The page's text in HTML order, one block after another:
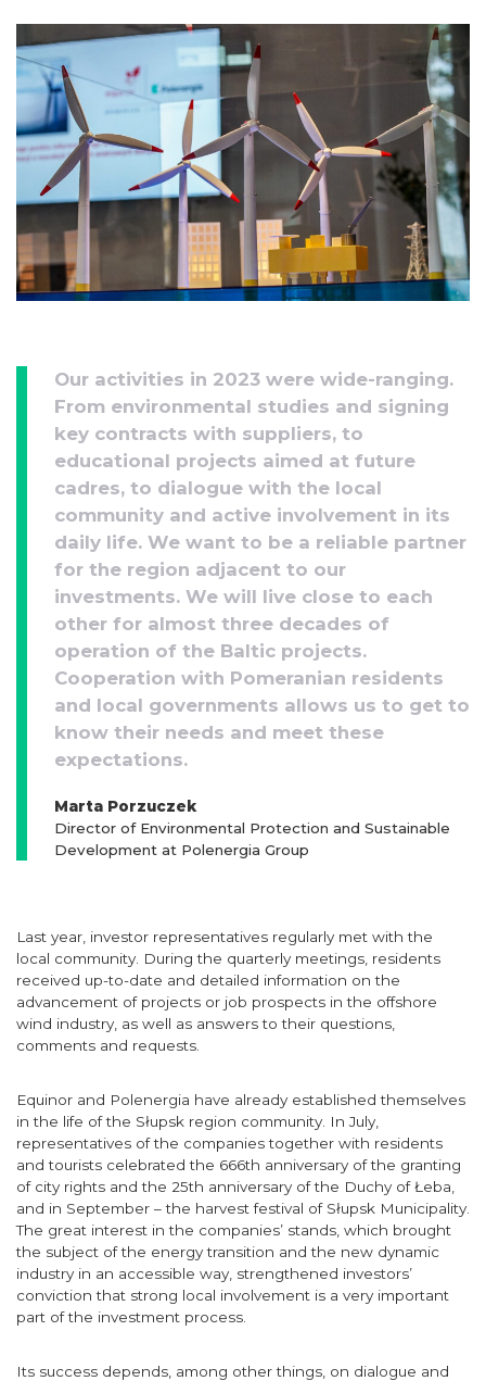
Our activities in 2023 were wide-ranging.
From environmental studies and signing
key contracts with suppliers, to
educational projects aimed at future
cadres, to dialogue with the local
community and active involvement in its
daily life. We want to be a reliable partner
for the region adjacent to our
investments. We will live close to each
other for almost three decades of
operation of the Baltic projects.
Cooperation with Pomeranian residents
and local governments allows us to get to
know their needs and meet these
expectations.
Marta Porzuczek
Director of Environmental Protection and Sustainable
Development at Polenergia Group
Last year, investor representatives regularly met with the
local community. During the quarterly meetings, residents
received up-to-date and detailed information on the
advancement of projects or job prospects in the offshore
wind industry, as well as answers to their questions,
comments and requests.
Equinor and Polenergia have already established themselves
in the life of the Słupsk region community. In July,
representatives of the companies together with residents
and tourists celebrated the 666th anniversary of the granting
of city rights and the 25th anniversary of the Duchy of Łeba,
and in September – the harvest festival of Słupsk Municipality.
The great interest in the companies’ stands, which brought
the subject of the energy transition and the new dynamic
industry in an accessible way, strengthened investors’
conviction that strong local involvement is a very important
part of the investment process.
Its success depends, among other things, on dialogue and